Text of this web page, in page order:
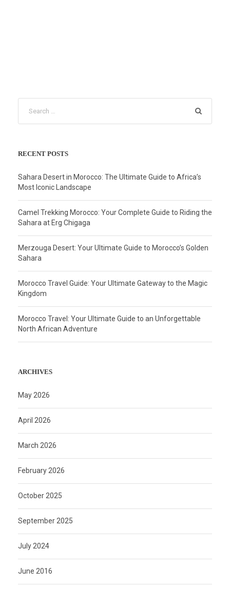
RECENT POSTS
Sahara Desert in Morocco: The Ultimate Guide to Africa’s
Most Iconic Landscape
Camel Trekking Morocco: Your Complete Guide to Riding the
Sahara at Erg Chigaga
Merzouga Desert: Your Ultimate Guide to Morocco’s Golden
Sahara
Morocco Travel Guide: Your Ultimate Gateway to the Magic
Kingdom
Morocco Travel: Your Ultimate Guide to an Unforgettable
North African Adventure
ARCHIVES
May 2026
April 2026
March 2026
February 2026
October 2025
September 2025
July 2024
June 2016